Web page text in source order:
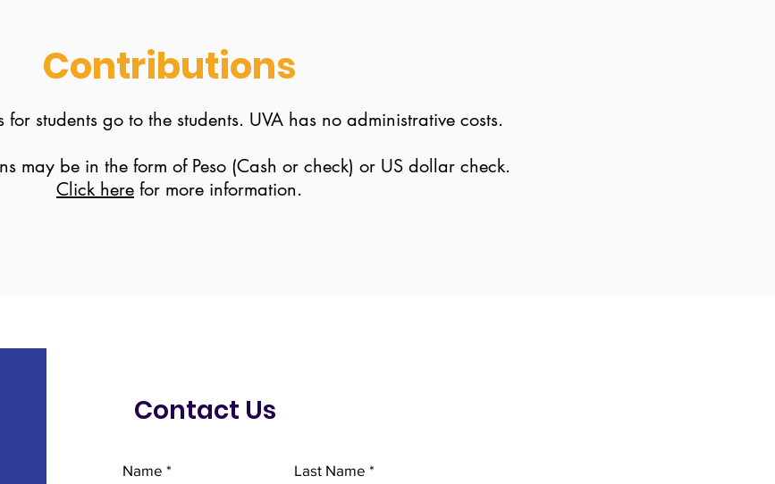
Contributions
students go to the students. UVA has no administrative costs.
may be in the form of Peso (Cash or check) or US dollar check.
Click here for more information.
Contact Us
Name Last Name